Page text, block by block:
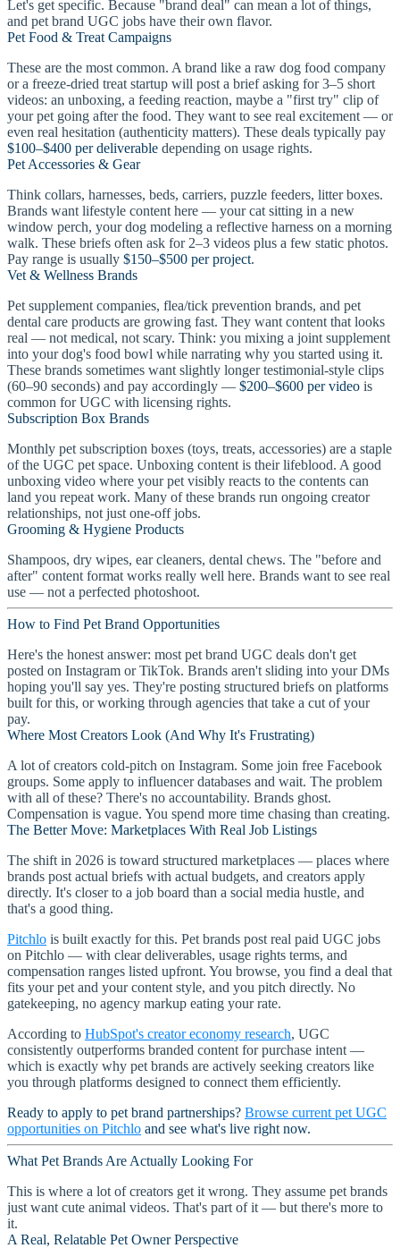
Let's get specific. Because "brand deal" can mean a lot of things,
and pet brand UGC jobs have their own flavor.
Pet Food & Treat Campaigns
These are the most common. A brand like a raw dog food company
or a freeze-dried treat startup will post a brief asking for 3–5 short
videos: an unboxing, a feeding reaction, maybe a "first try" clip of
your pet going after the food. They want to see real excitement — or
even real hesitation (authenticity matters). These deals typically pay
$100–$400 per deliverable depending on usage rights.
Pet Accessories & Gear
Think collars, harnesses, beds, carriers, puzzle feeders, litter boxes.
Brands want lifestyle content here — your cat sitting in a new
window perch, your dog modeling a reflective harness on a morning
walk. These briefs often ask for 2–3 videos plus a few static photos.
Pay range is usually $150–$500 per project.
Vet & Wellness Brands
Pet supplement companies, flea/tick prevention brands, and pet
dental care products are growing fast. They want content that looks
real — not medical, not scary. Think: you mixing a joint supplement
into your dog's food bowl while narrating why you started using it.
These brands sometimes want slightly longer testimonial-style clips
(60–90 seconds) and pay accordingly — $200–$600 per video is
common for UGC with licensing rights.
Subscription Box Brands
Monthly pet subscription boxes (toys, treats, accessories) are a staple
of the UGC pet space. Unboxing content is their lifeblood. A good
unboxing video where your pet visibly reacts to the contents can
land you repeat work. Many of these brands run ongoing creator
relationships, not just one-off jobs.
Grooming & Hygiene Products
Shampoos, dry wipes, ear cleaners, dental chews. The "before and
after" content format works really well here. Brands want to see real
use — not a perfected photoshoot.
How to Find Pet Brand Opportunities
Here's the honest answer: most pet brand UGC deals don't get
posted on Instagram or TikTok. Brands aren't sliding into your DMs
hoping you'll say yes. They're posting structured briefs on platforms
built for this, or working through agencies that take a cut of your
pay.
Where Most Creators Look (And Why It's Frustrating)
A lot of creators cold-pitch on Instagram. Some join free Facebook
groups. Some apply to influencer databases and wait. The problem
with all of these? There's no accountability. Brands ghost.
Compensation is vague. You spend more time chasing than creating.
The Better Move: Marketplaces With Real Job Listings
The shift in 2026 is toward structured marketplaces — places where
brands post actual briefs with actual budgets, and creators apply
directly. It's closer to a job board than a social media hustle, and
that's a good thing.
Pitchlo is built exactly for this. Pet brands post real paid UGC jobs
on Pitchlo — with clear deliverables, usage rights terms, and
compensation ranges listed upfront. You browse, you find a deal that
fits your pet and your content style, and you pitch directly. No
gatekeeping, no agency markup eating your rate.
According to HubSpot's creator economy research, UGC
consistently outperforms branded content for purchase intent —
which is exactly why pet brands are actively seeking creators like
you through platforms designed to connect them efficiently.
Ready to apply to pet brand partnerships? Browse current pet UGC
opportunities on Pitchlo and see what's live right now.
What Pet Brands Are Actually Looking For
This is where a lot of creators get it wrong. They assume pet brands
just want cute animal videos. That's part of it — but there's more to
it.
A Real, Relatable Pet Owner Perspective